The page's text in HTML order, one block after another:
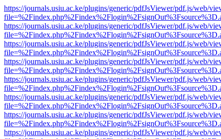
https://journals.usiu.ac.ke/plugins/generic/pdfJsViewer/pdf.js/web/
https://journals.usiu.ac.ke/plugins/generic/pdfJsViewer/pdf.js/web/
https://journals.usiu.ac.ke/plugins/generic/pdfJsViewer/pdf.js/web/
https://journals.usiu.ac.ke/plugins/generic/pdfJsViewer/pdf.js/web/
https://journals.usiu.ac.ke/plugins/generic/pdfJsViewer/pdf.js/web/
https://journals.usiu.ac.ke/plugins/generic/pdfJsViewer/pdf.js/web/
https://journals.usiu.ac.ke/plugins/generic/pdfJsViewer/pdf.js/web/
https://journals.usiu.ac.ke/plugins/generic/pdfJsViewer/pdf.js/web/